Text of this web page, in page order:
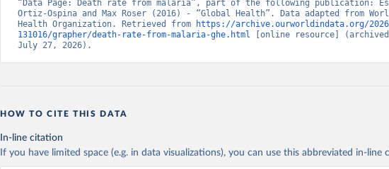
“Data Page: Death rate from malaria”, part of the following publication:
Ortiz-Ospina and Max Roser (2016) - “Global Health”. Data adapted from
Health Organization. Retrieved from
https://archive.ourworldindata.org/
131016/grapher/death-rate-from-malaria-ghe.html [online resource]
July 27, 2026).
HOW TO CITE THIS DATA
In-line citation
If you have limited space (e.g. in data visualizations), you can use this abbreviated in-line